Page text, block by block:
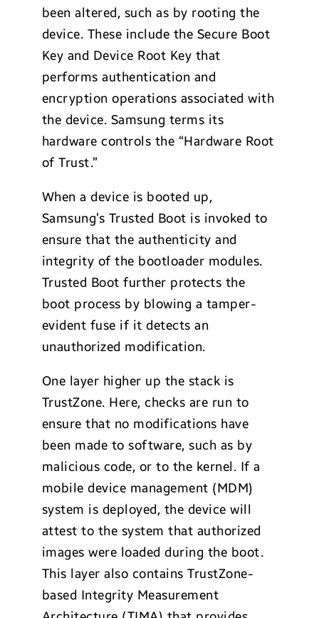
been altered, such as by rooting the
device. These include the Secure Boot
Key and Device Root Key that
performs authentication and
encryption operations associated with
the device. Samsung terms its
hardware controls the “Hardware Root
of Trust.”
When a device is booted up,
Samsung’s Trusted Boot is invoked to
ensure that the authenticity and
integrity of the bootloader modules.
Trusted Boot further protects the
boot process by blowing a tamper-
evident fuse if it detects an
unauthorized modification.
One layer higher up the stack is
TrustZone. Here, checks are run to
ensure that no modifications have
been made to software, such as by
malicious code, or to the kernel. If a
mobile device management (MDM)
system is deployed, the device will
attest to the system that authorized
images were loaded during the boot.
This layer also contains TrustZone-
based Integrity Measurement